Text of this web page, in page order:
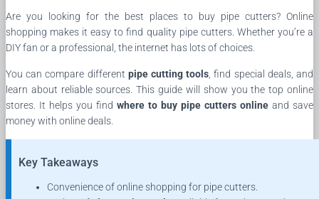
Are you looking for the best places to buy pipe cutters? Online
shopping makes it easy to find quality pipe cutters. Whether you’re a
DIY fan or a professional, the internet has lots of choices.
You can compare different pipe cutting tools, find special deals, and
learn about reliable sources. This guide will show you the top online
stores. It helps you find where to buy pipe cutters online and save
money with online deals.
Key Takeaways
Convenience of online shopping for pipe cutters.